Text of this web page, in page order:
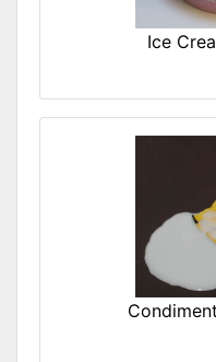
Ice